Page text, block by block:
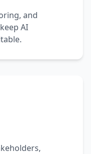
and
AI